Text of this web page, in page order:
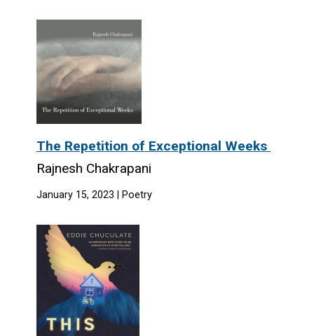
The Repetition of Exceptional Weeks
Rajnesh Chakrapani
January 15, 2023 | Poetry